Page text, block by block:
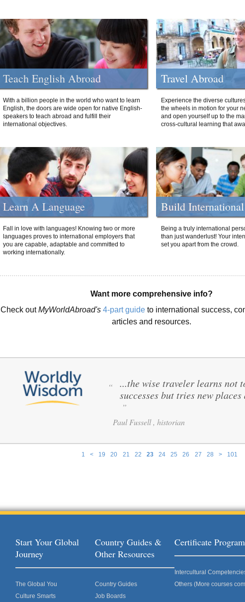
Teach English Abroad
With a billion people in the world who want to learn
English, the doors are wide open for native English-
speakers to teach abroad and fulfill their
international objectives.
Travel Abroad
Experience the diverse
the wheels in motion for your
and open yourself up to the
cross-cultural learning that
Learn A Language
Fall in love with languages! Knowing two or more
languages proves to international employers that
you are capable, adaptable and committed to
working internationally.
Build
Being a truly international
than just wanderlust! Your
set you apart from the crowd.
Want more comprehensive info?
Check outMyWorldAbroad's 4-part guideto international success,
articles and resources.
1 < 19 20 21 22 23 24 25 26 27 28 > 101
“
...the wise traveler learns not
successes but tries new
”
Paul Fussell , historian
Start Your Global
Journey
The Global You
Culture Smarts
Country Guides &
Other Resources
Country Guides
Job Boards
Certificate Program
Intercultural
Others (More courses